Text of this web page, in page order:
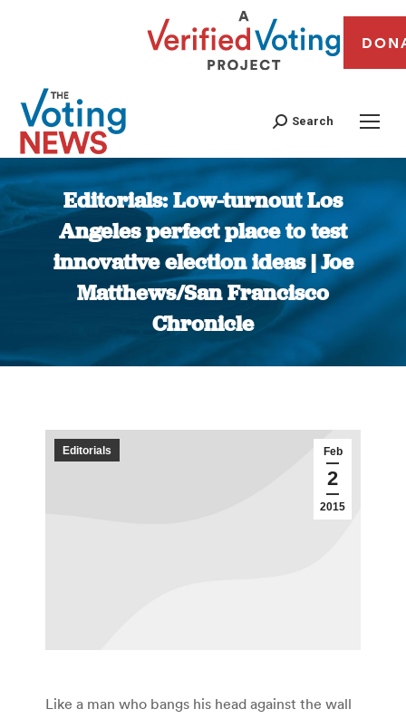
Search
Editorials: Low-turnout Los
Angeles perfect place to test
innovative election ideas | Joe
Matthews/San Francisco
Chronicle
You are here:
Feb
2
2015
Editorials
Like a man who bangs his head against the wall